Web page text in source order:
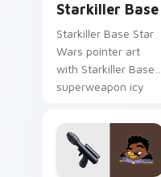
Starkiller Base
Starkiller Base Star
Wars pointer art
with Starkiller Base
superweapon icy
flair on your custom
cursor pair.